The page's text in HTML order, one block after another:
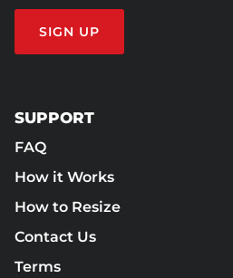
SIGN UP
SUPPORT
FAQ
How it Works
How to Resize
Contact Us
Terms